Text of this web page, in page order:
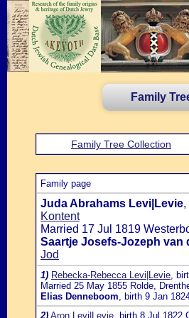
Family
Family Tree Collection
Family page
Juda Abrahams Levi|Levie,
Kontent
Married 17 Jul 1819
Saartje Josefs-Jozeph van
Jod
1) Rebecka-Rebecca Levi|Levie,
Married 25 May 1855 Rolde,
Elias Denneboom, birth 9 Jan
2) Aron Levi|Levie, birth 8 Jul 1822